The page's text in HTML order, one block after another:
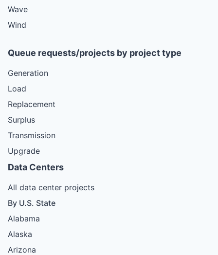
Wave
Wind
Queue requests/projects by project type
Generation
Load
Replacement
Surplus
Transmission
Upgrade
Data Centers
All data center projects
By U.S. State
Alabama
Alaska
Arizona